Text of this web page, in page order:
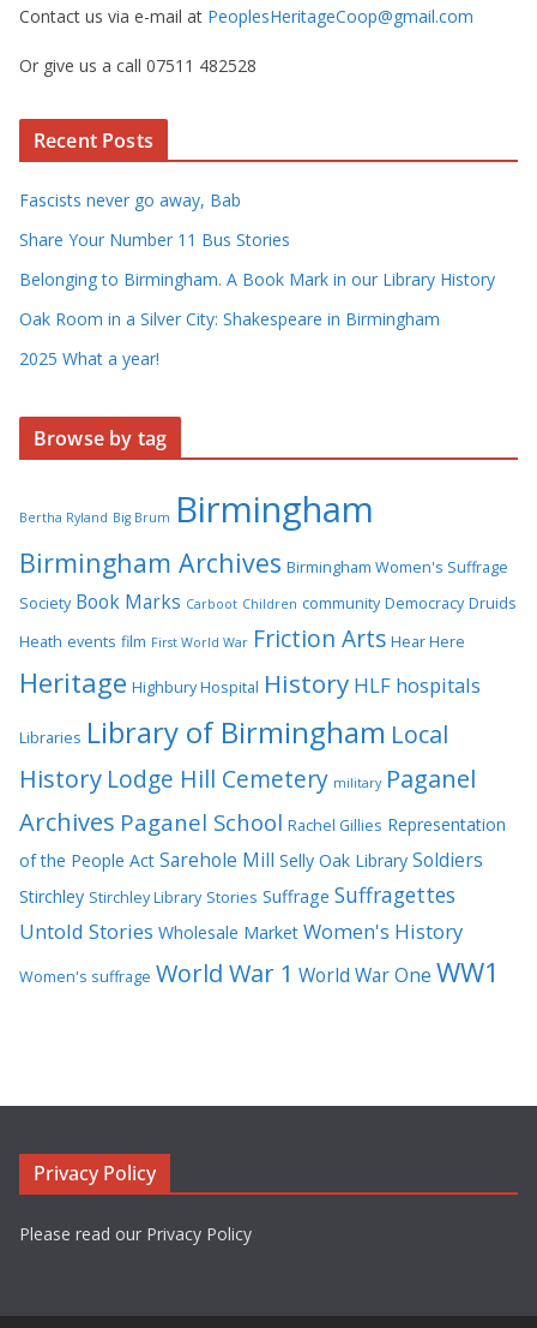
Contact us via e-mail at PeoplesHeritageCoop@gmail.com
Or give us a call 07511 482528
Recent Posts
Fascists never go away, Bab
Share Your Number 11 Bus Stories
Belonging to Birmingham. A Book Mark in our Library History
Oak Room in a Silver City: Shakespeare in Birmingham
2025 What a year!
Browse by tag
Bertha Ryland Big Brum Birmingham
Birmingham Archives Birmingham Women's Suffrage
Society Book Marks Carboot Children community Democracy Druids
Heath events film First World War Friction Arts Hear Here
Heritage Highbury Hospital History HLF hospitals
Libraries Library of Birmingham Local
History Lodge Hill Cemetery military Paganel
Archives Paganel School Rachel Gillies Representation
of the People Act Sarehole Mill Selly Oak Library Soldiers
Stirchley Stirchley Library Stories Suffrage Suffragettes
Untold Stories Wholesale Market Women's History
Women's suffrage World War 1 World War One WW1
Privacy Policy
Please read our Privacy Policy